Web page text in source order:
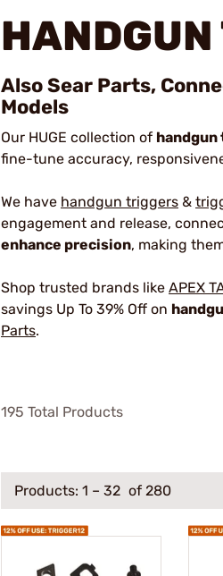
Also Sear Parts,
Models
Our HUGE collection of
fine-tune accuracy,
We have handgun triggers &
engagement and release,
enhance precision, making
Shop trusted brands like APEX
savings Up To 39% Off on
Parts.
195 Total Products
Products: 1 – 32 of 280